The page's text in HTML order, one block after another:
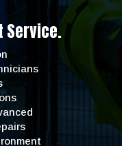
Service.